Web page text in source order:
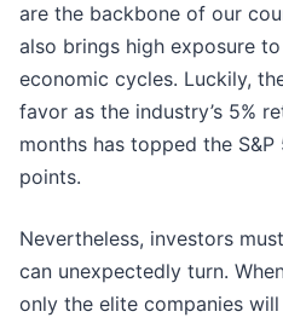
are the backbone of our
also brings high exposure
economic cycles. Luckily,
favor as the industry’s 5%
months has topped the
points.
Nevertheless, investors
can unexpectedly turn.
only the elite companies